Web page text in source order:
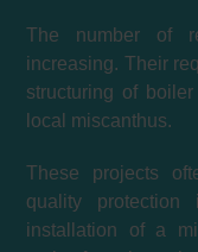
The number of
increasing. Their
structuring of
local miscanthus.
These projects
quality
installation of a